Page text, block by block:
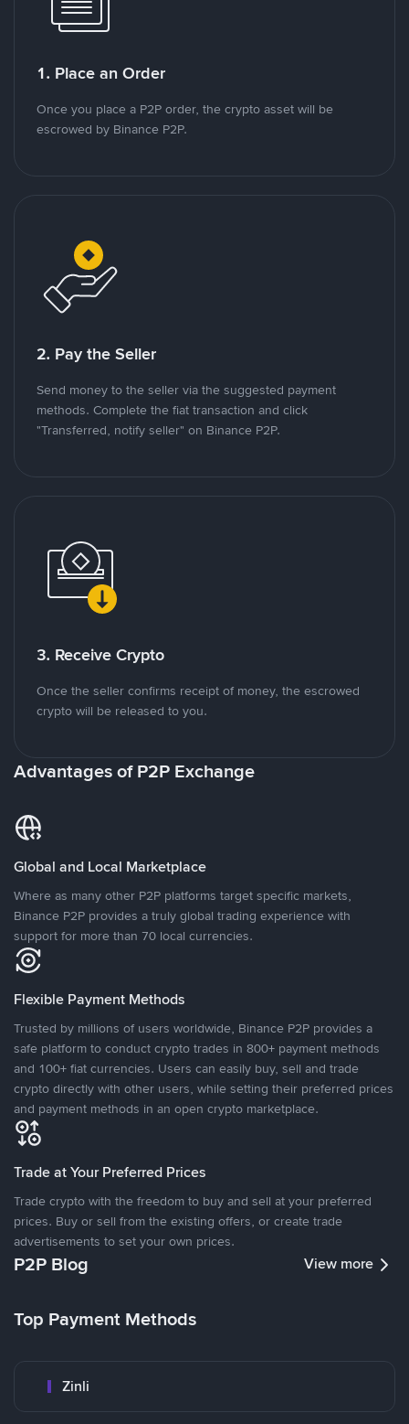
1. Place an Order
Once you place a P2P order, the crypto asset will be
escrowed by Binance P2P.
2. Pay the Seller
Send money to the seller via the suggested payment
methods. Complete the fiat transaction and click
"Transferred, notify seller" on Binance P2P.
3. Receive Crypto
Once the seller confirms receipt of money, the escrowed
crypto will be released to you.
Advantages of P2P Exchange
Global and Local Marketplace
Where as many other P2P platforms target specific markets,
Binance P2P provides a truly global trading experience with
support for more than 70 local currencies.
Flexible Payment Methods
Trusted by millions of users worldwide, Binance P2P provides a
safe platform to conduct crypto trades in 800+ payment methods
and 100+ fiat currencies. Users can easily buy, sell and trade
crypto directly with other users, while setting their preferred prices
and payment methods in an open crypto marketplace.
Trade at Your Preferred Prices
Trade crypto with the freedom to buy and sell at your preferred
prices. Buy or sell from the existing offers, or create trade
advertisements to set your own prices.
P2P Blog View more
Top Payment Methods
Zinli